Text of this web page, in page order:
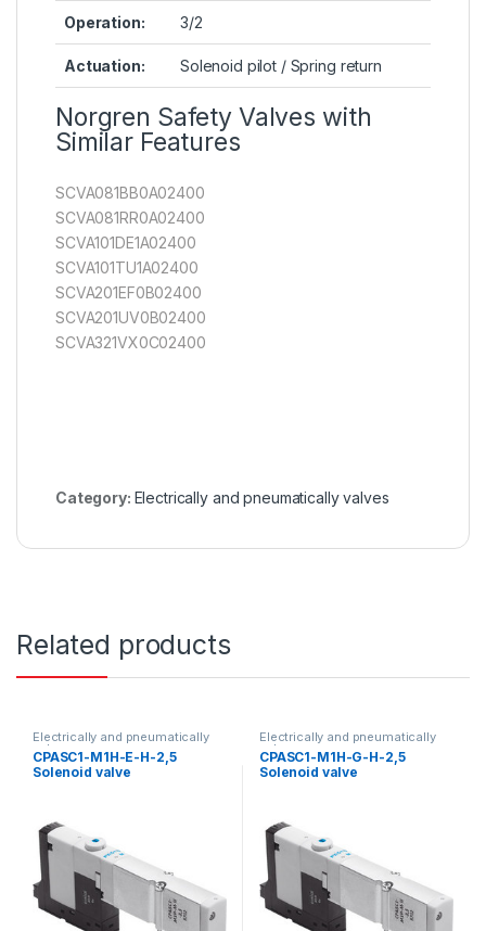
Operation: 3/2
Actuation: Solenoid pilot / Spring return
Norgren Safety Valves with
Similar Features
SCVA081BB0A02400
SCVA081RR0A02400
SCVA101DE1A02400
SCVA101TU1A02400
SCVA201EF0B02400
SCVA201UV0B02400
SCVA321VX0C02400
Category: Electrically and pneumatically valves
Related products
Electrically and pneumatically
valves
CPASC1-M1H-E-H-2,5
Solenoid valve
Electrically and pneumatically
valves
CPASC1-M1H-G-H-2,5
Solenoid valve